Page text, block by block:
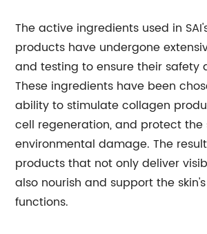
The active ingredients used in
products have undergone
and testing to ensure their safety
These ingredients have been
ability to stimulate collagen
cell regeneration, and protect the
environmental damage. The
products that not only deliver
also nourish and support the
functions.